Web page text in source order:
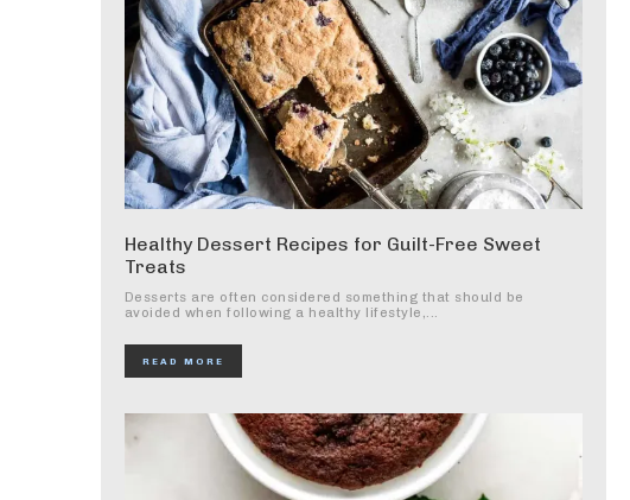
Healthy Dessert Recipes for Guilt-Free Sweet
Treats
Desserts are often considered something that should be
avoided when following a healthy lifestyle,...
READ MORE